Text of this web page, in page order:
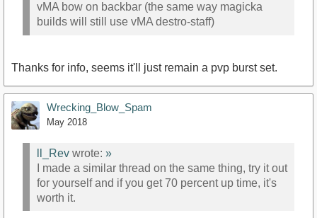
vMA bow on backbar (the same way magicka
builds will still use vMA destro-staff)
Thanks for info, seems it'll just remain a pvp burst set.
Wrecking_Blow_Spam
May 2018
ll_Rev wrote: »
I made a similar thread on the same thing, try it out
for yourself and if you get 70 percent up time, it's
worth it.